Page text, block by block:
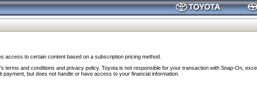
access to certain content based on a subscription pricing method.
and conditions and privacy policy. Toyota is not responsible for your transaction with Snap-On,
but does not handle or have access to your financial information.